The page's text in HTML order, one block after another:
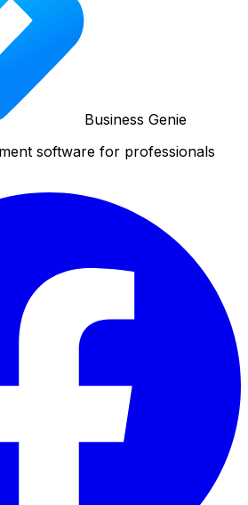
Business Genie
software for professionals